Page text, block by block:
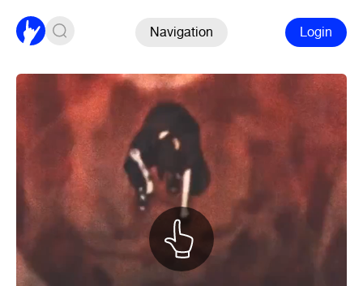
Navigation Login